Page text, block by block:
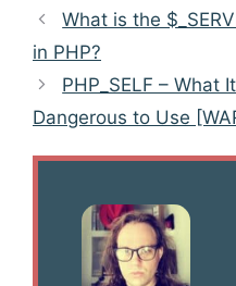
Post
navigation
What is the
in PHP?
PHP_SELF – What
Dangerous to Use